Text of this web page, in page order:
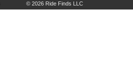
© 2026 Ride Finds LLC